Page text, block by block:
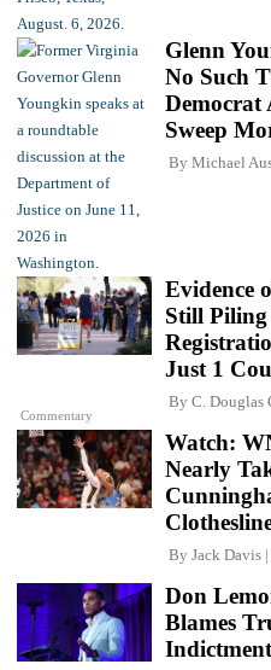
Glenn
No Such
Democrat
Sweep
By Michael
Commentary
Evidence
Still
Just 1
By C. Douglas
Watch:
Nearly
By Jack Davis
Don
Blames